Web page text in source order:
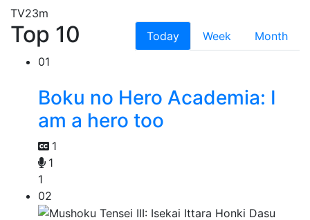
TV23m
Top 10 Today Week
Month
01
Boku no Hero Academia: I
am a hero too
1
1
1
02